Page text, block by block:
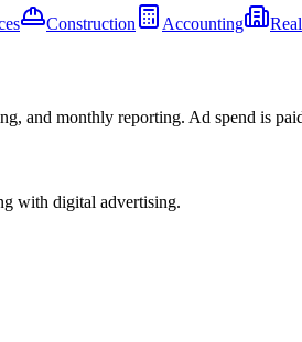
Construction Accounting
and monthly reporting. Ad spend is
with digital advertising.